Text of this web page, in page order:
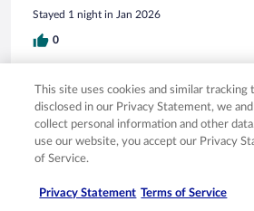
Stayed 1 night in Jan 2026
0
Verified review
8/10 Good
Nicola
Jan 9, 2026
Amazing location and nice size room
This site uses cookies and similar tracking
disclosed in our Privacy Statement, we
collect personal information and other
use our website, you accept our Privacy
of Service.
Privacy Statement Terms of Service